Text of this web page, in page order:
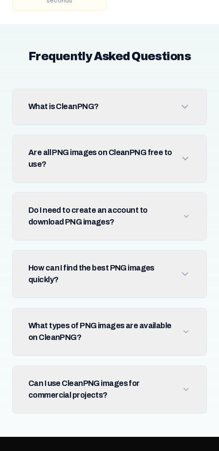
Frequently Asked Questions
What is CleanPNG?
Are all PNG images on CleanPNG free to
use?
Do I need to create an account to
download PNG images?
How can I find the best PNG images
quickly?
What types of PNG images are available
on CleanPNG?
Can I use CleanPNG images for
commercial projects?